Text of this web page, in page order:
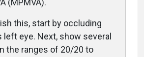
(MPMVA).
this, start by occluding
left eye. Next, show several
the ranges of 20/20 to